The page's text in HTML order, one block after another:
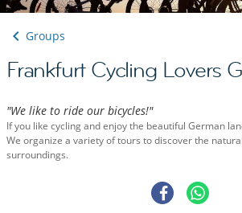
Groups
Frankfurt Cycling Lovers
"We like to ride our bicycles!"
If you like cycling and enjoy the beautiful German
We organize a variety of tours to discover the
surroundings.